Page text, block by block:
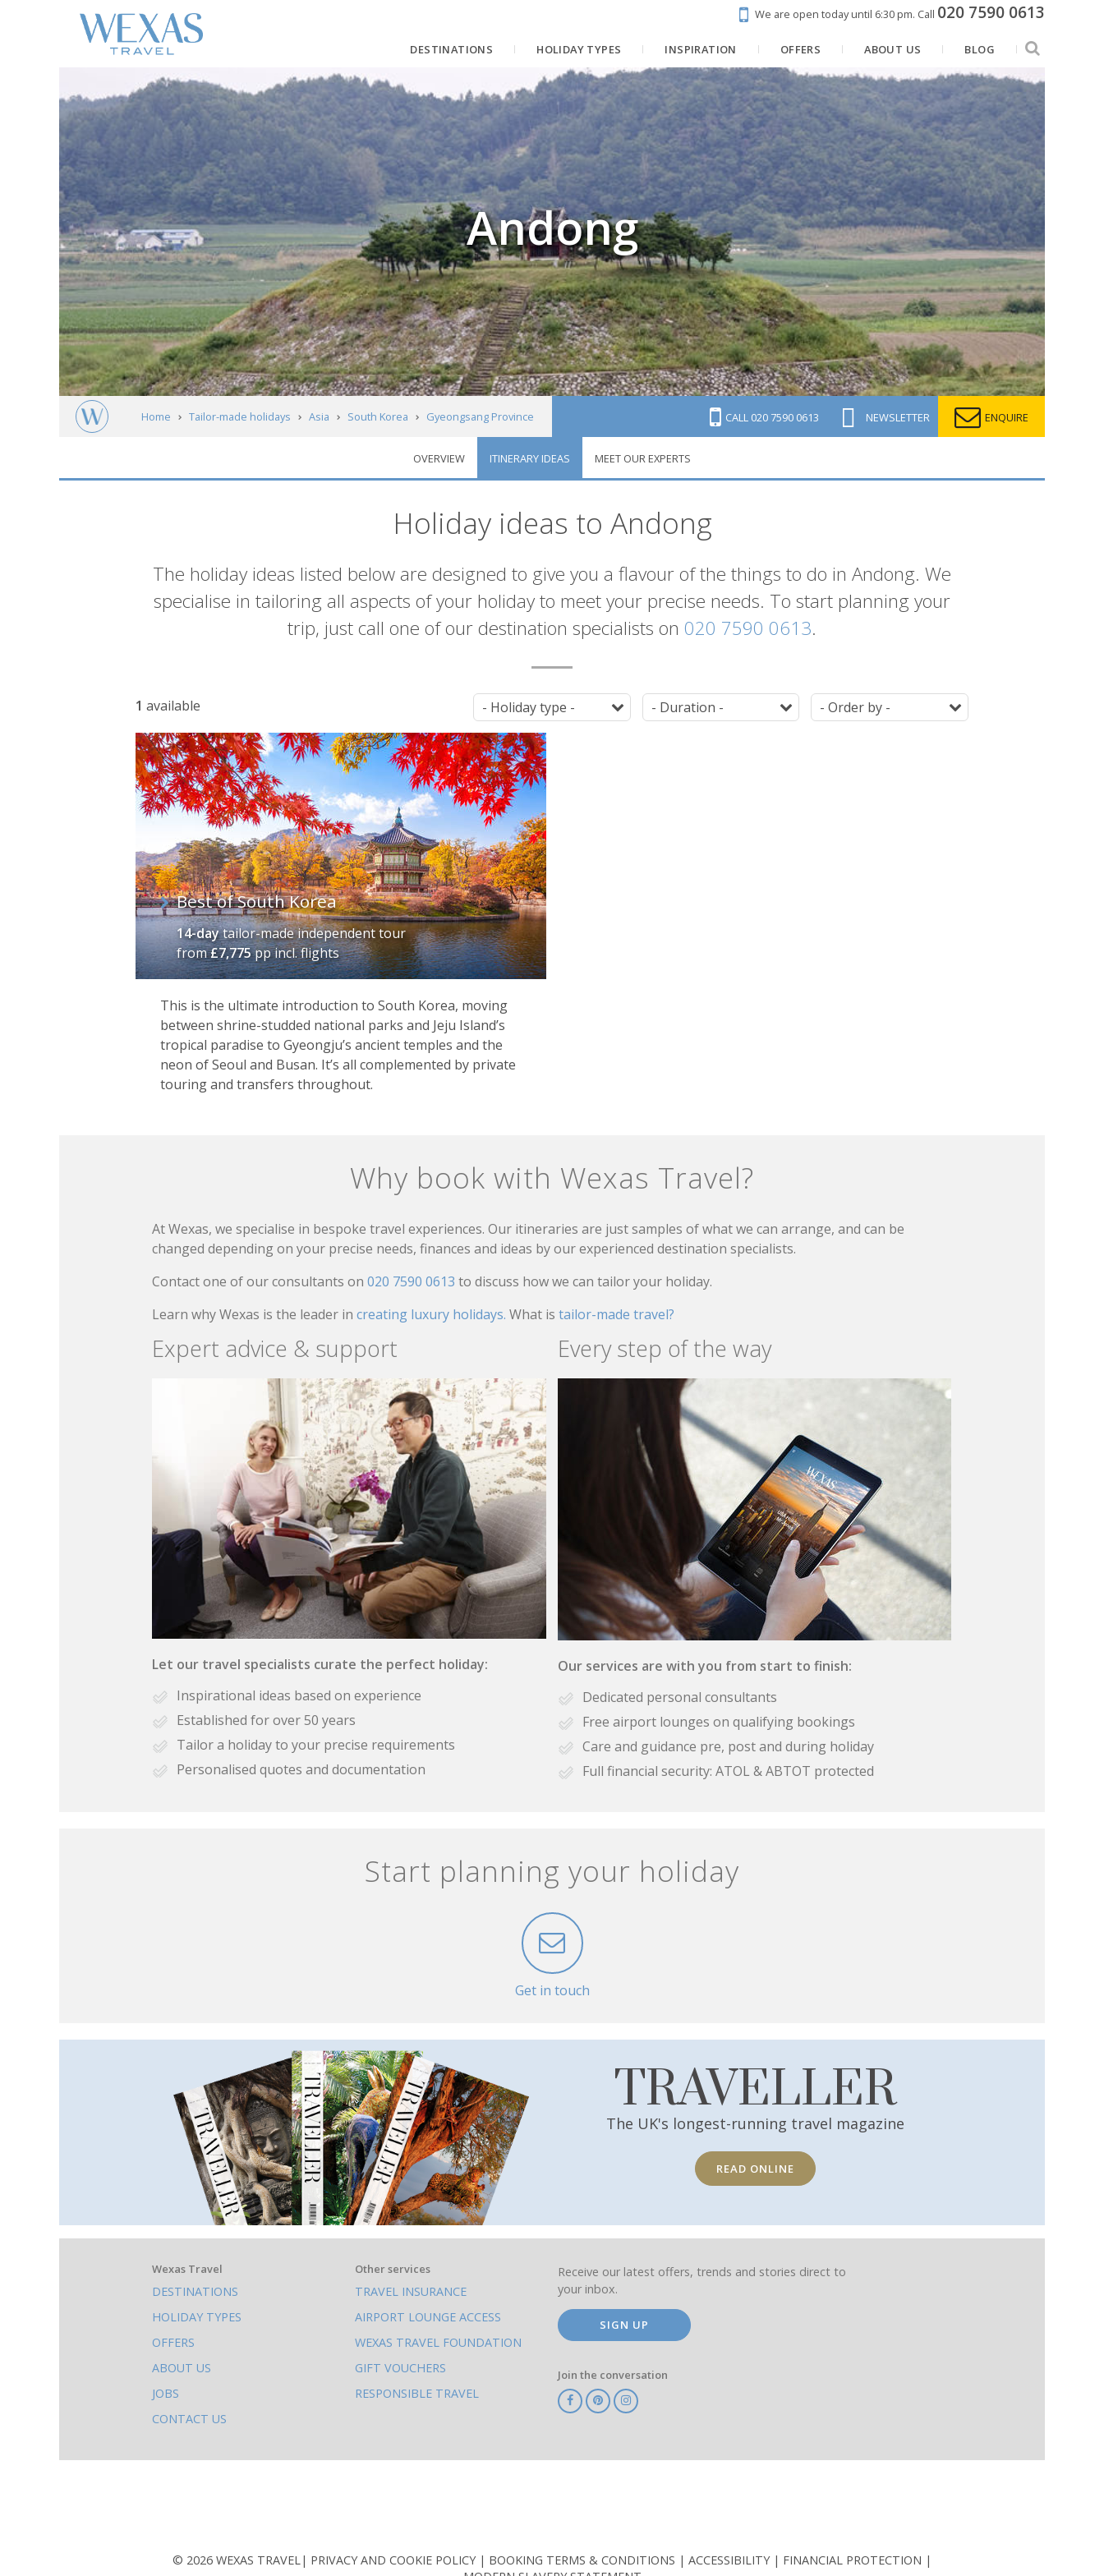
We are open today until 6:30 pm. Call 020 7590 0613
DESTINATIONS HOLIDAY TYPES INSPIRATION OFFERS ABOUT US BLOG
Andong
Home Tailor-made holidays Asia South Korea Gyeongsang Province CALL 020 7590 0613 NEWSLETTER ENQUIRE
OVERVIEW ITINERARY IDEAS MEET OUR EXPERTS
Holiday ideas to Andong
Introduction
The holiday ideas listed below are designed to give you a flavour of the things to do in Andong. We
specialise in tailoring all aspects of your holiday to meet your precise needs. To start planning your
trip, just call one of our destination specialists on 020 7590 0613.
List
of
itineraries
1 available Tag Duration Ordering
Best of South Korea
14-daytailor-made independent tour
from£7,775pp incl. flights
This is the ultimate introduction to South Korea, moving
between shrine-studded national parks and Jeju Island’s
tropical paradise to Gyeongju’s ancient temples and the
neon of Seoul and Busan. It’s all complemented by private
touring and transfers throughout.
Why book with Wexas Travel?
At Wexas, we specialise in bespoke travel experiences. Our itineraries are just samples of what we can arrange, and can be
changed depending on your precise needs, finances and ideas by our experienced destination specialists.
Contact one of our consultants on 020 7590 0613 to discuss how we can tailor your holiday.
Learn why Wexas is the leader in creating luxury holidays. What is tailor-made travel?
Expert advice & support
Let our travel specialists curate the perfect holiday:
Inspirational ideas based on experience
Established for over 50 years
Tailor a holiday to your precise requirements
Personalised quotes and documentation
Every step of the way
Our services are with you from start to finish:
Dedicated personal consultants
Free airport lounges on qualifying bookings
Care and guidance pre, post and during holiday
Full financial security: ATOL & ABTOT protected
Start planning your holiday
Get in touch
TRAVELLER
The UK's longest-running travel magazine
READ ONLINE
What
else
to
do
on
this
site
Wexas Travel
DESTINATIONS
HOLIDAY TYPES
OFFERS
ABOUT US
JOBS
CONTACT US
Other services
TRAVEL INSURANCE
AIRPORT LOUNGE ACCESS
WEXAS TRAVEL FOUNDATION
GIFT VOUCHERS
RESPONSIBLE TRAVEL
Receive our latest offers, trends and stories direct to
your inbox.
SIGN UP
Join the conversation
© 2026 WEXAS TRAVEL PRIVACY AND COOKIE POLICY BOOKING TERMS & CONDITIONS ACCESSIBILITY
FINANCIAL PROTECTION